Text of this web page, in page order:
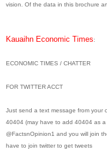
vision. Of the data in this brochure
Kauaihn Economic Times:
ECONOMIC TIMES / CHATTER
FOR TWITTER ACCT
Just send a text message from your
40404 (may have to add 40404 as
@FactsnOpinion1 and you will join
have to join twitter to get tweets